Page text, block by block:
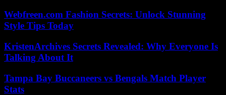
Webfreen.com Fashion Secrets: Unlock Stunning
Style Tips Today
KristenArchives Secrets Revealed: Why Everyone Is
Talking About It
Tampa Bay Buccaneers vs Bengals Match Player
Stats